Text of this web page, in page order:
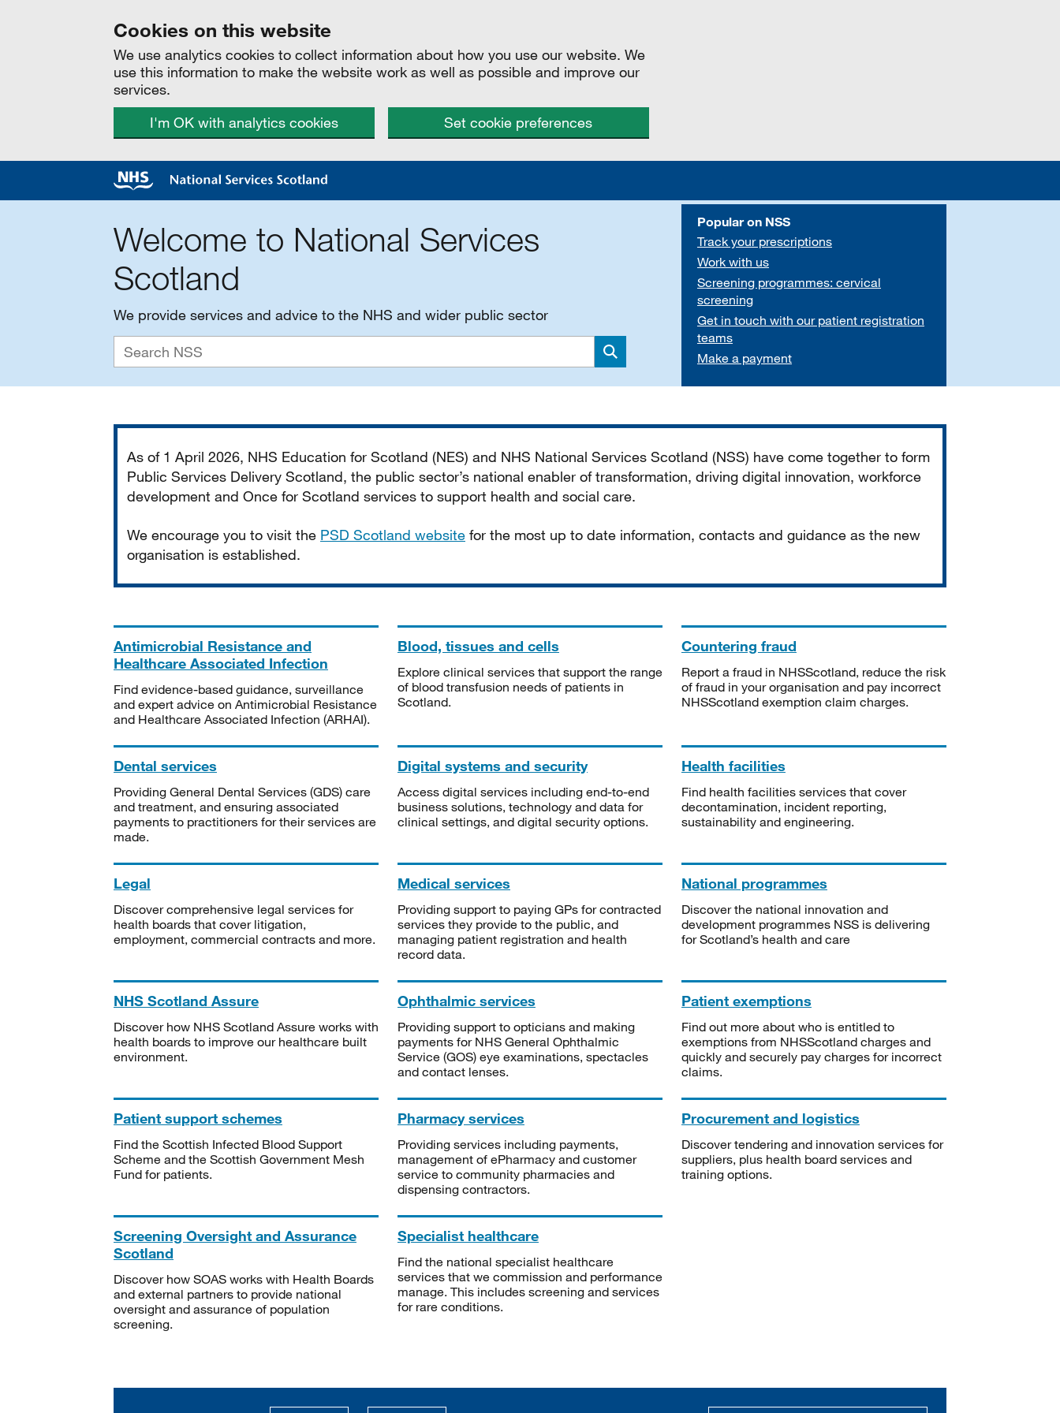
Cookies on this website
We use analytics cookies to collect information about how you use our website. We
use this information to make the website work as well as possible and improve our
services.
I'm OK with analytics cookies
Set cookie preferences
Welcome to National Services
Scotland
We provide services and advice to the NHS and wider public sector
Search
Popular on NSS
Track your prescriptions
Work with us
Screening programmes: cervical
screening
Get in touch with our patient registration
teams
Make a payment
As of 1 April 2026, NHS Education for Scotland (NES) and NHS National Services Scotland (NSS) have come together to form
Public Services Delivery Scotland, the public sector’s national enabler of transformation, driving digital innovation, workforce
development and Once for Scotland services to support health and social care.
We encourage you to visit the PSD Scotland website for the most up to date information, contacts and guidance as the new
organisation is established.
Antimicrobial Resistance and
Healthcare Associated Infection
Find evidence-based guidance, surveillance
and expert advice on Antimicrobial Resistance
and Healthcare Associated Infection (ARHAI).
Blood, tissues and cells
Explore clinical services that support the range
of blood transfusion needs of patients in
Scotland.
Countering fraud
Report a fraud in NHSScotland, reduce the risk
of fraud in your organisation and pay incorrect
NHSScotland exemption claim charges.
Dental services
Providing General Dental Services (GDS) care
and treatment, and ensuring associated
payments to practitioners for their services are
made.
Digital systems and security
Access digital services including end-to-end
business solutions, technology and data for
clinical settings, and digital security options.
Health facilities
Find health facilities services that cover
decontamination, incident reporting,
sustainability and engineering.
Legal
Discover comprehensive legal services for
health boards that cover litigation,
employment, commercial contracts and more.
Medical services
Providing support to paying GPs for contracted
services they provide to the public, and
managing patient registration and health
record data.
National programmes
Discover the national innovation and
development programmes NSS is delivering
for Scotland’s health and care
NHS Scotland Assure
Discover how NHS Scotland Assure works with
health boards to improve our healthcare built
environment.
Ophthalmic services
Providing support to opticians and making
payments for NHS General Ophthalmic
Service (GOS) eye examinations, spectacles
and contact lenses.
Patient exemptions
Find out more about who is entitled to
exemptions from NHSScotland charges and
quickly and securely pay charges for incorrect
claims.
Patient support schemes
Find the Scottish Infected Blood Support
Scheme and the Scottish Government Mesh
Fund for patients.
Pharmacy services
Providing services including payments,
management of ePharmacy and customer
service to community pharmacies and
dispensing contractors.
Procurement and logistics
Discover tendering and innovation services for
suppliers, plus health board services and
training options.
Screening Oversight and Assurance
Scotland
Discover how SOAS works with Health Boards
and external partners to provide national
oversight and assurance of population
screening.
Specialist healthcare
Find the national specialist healthcare
services that we commission and performance
manage. This includes screening and services
for rare conditions.